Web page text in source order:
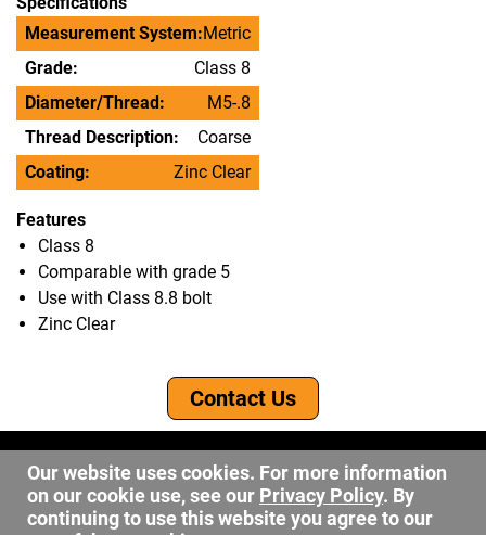
Measurement System:Metric
Grade:
Class 8
Diameter/Thread:
M5-.8
Thread Description:
Coarse
Coating:
Zinc Clear
Features
Class 8
Comparable with grade 5
Use with Class 8.8 bolt
Zinc Clear
Contact Us
©2026 DW Fastener
15 May Ave. Barberton OH, 44203
sales@dwfastener.com
Our website uses cookies. For more information
on our cookie use, see our Privacy Policy. By
continuing to use this website you agree to our